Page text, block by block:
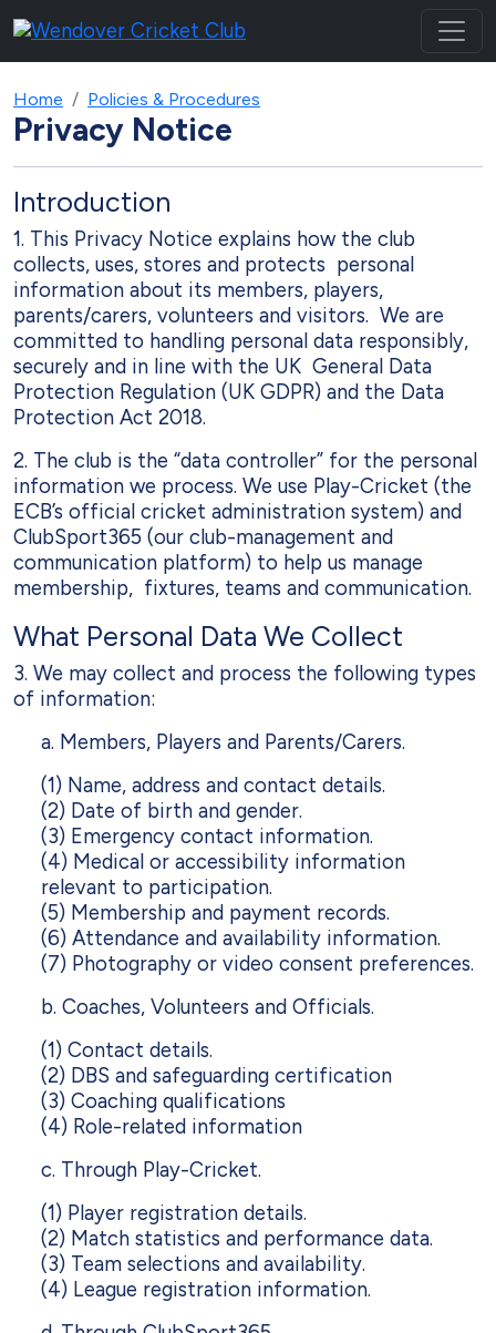
Home Policies & Procedures
Privacy Notice
Introduction
1. This Privacy Notice explains how the club
collects, uses, stores and protects personal
information about its members, players,
parents/carers, volunteers and visitors. We are
committed to handling personal data responsibly,
securely and in line with the UK General Data
Protection Regulation (UK GDPR) and the Data
Protection Act 2018.
2. The club is the “data controller” for the personal
information we process. We use Play-Cricket (the
ECB’s official cricket administration system) and
ClubSport365 (our club-management and
communication platform) to help us manage
membership, fixtures, teams and communication.
What Personal Data We Collect
3. We may collect and process the following types
of information:
a. Members, Players and Parents/Carers.
(1) Name, address and contact details.
(2) Date of birth and gender.
(3) Emergency contact information.
(4) Medical or accessibility information
relevant to participation.
(5) Membership and payment records.
(6) Attendance and availability information.
(7) Photography or video consent preferences.
b. Coaches, Volunteers and Officials.
(1) Contact details.
(2) DBS and safeguarding certification
(3) Coaching qualifications
(4) Role-related information
c. Through Play-Cricket.
(1) Player registration details.
(2) Match statistics and performance data.
(3) Team selections and availability.
(4) League registration information.